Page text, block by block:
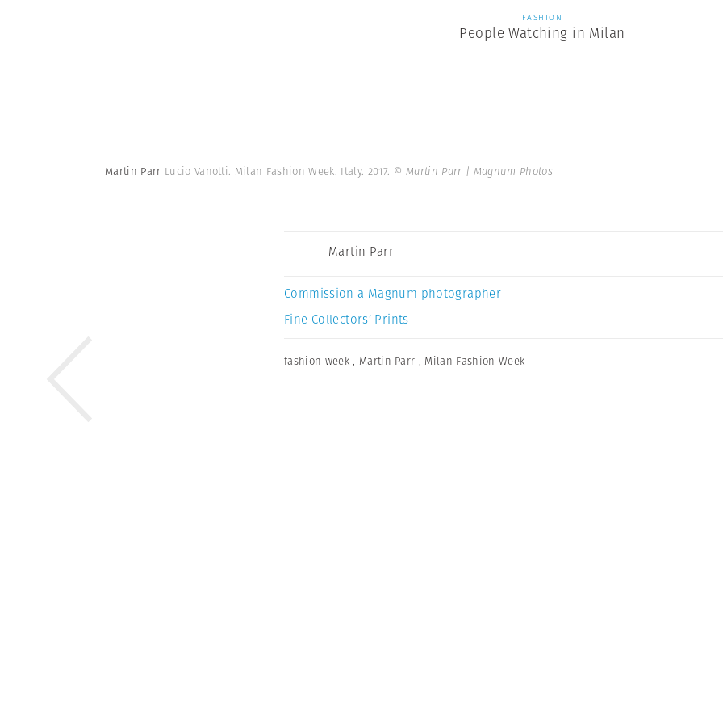
FASHION
People Watching in Milan
Martin Parr Lucio Vanotti. Milan Fashion Week. Italy. 2017. © Martin Parr | Magnum Photos
Martin Parr
Commission a Magnum photographer
Fine Collectors’ Prints
fashion week , Martin Parr , Milan Fashion Week